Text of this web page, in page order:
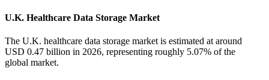
U.K. Healthcare Data Storage Market
The U.K. healthcare data storage market is estimated at around
USD 0.47 billion in 2026, representing roughly 5.07% of the
global market.